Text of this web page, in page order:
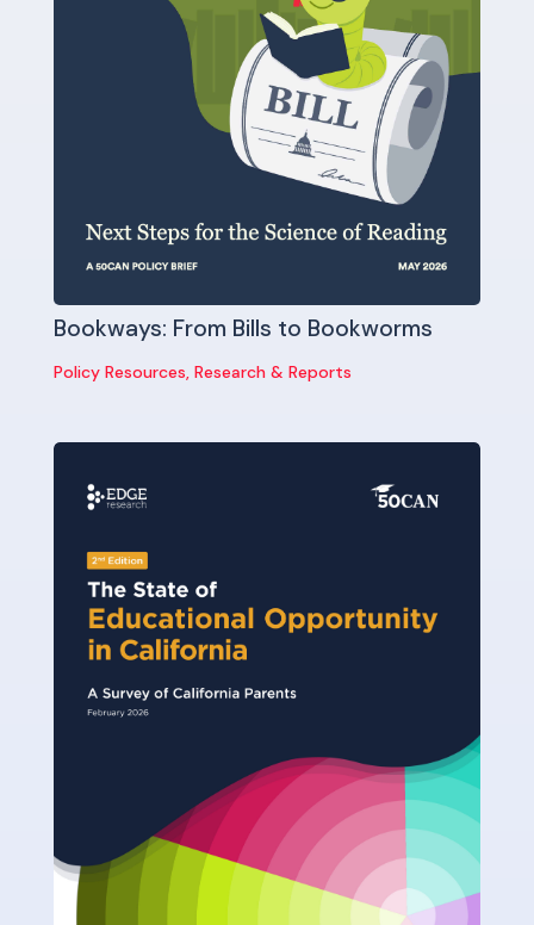
Bookways: From Bills to Bookworms
Policy Resources, Research & Reports